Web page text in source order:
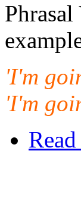
'I'm
'I'm